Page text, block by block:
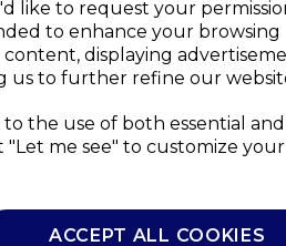
like to request your
to enhance your browsing
displaying
us to further refine our
the use of both essential and
"Let me see" to customize your
ACCEPT ALL COOKIES
Cookie Policy